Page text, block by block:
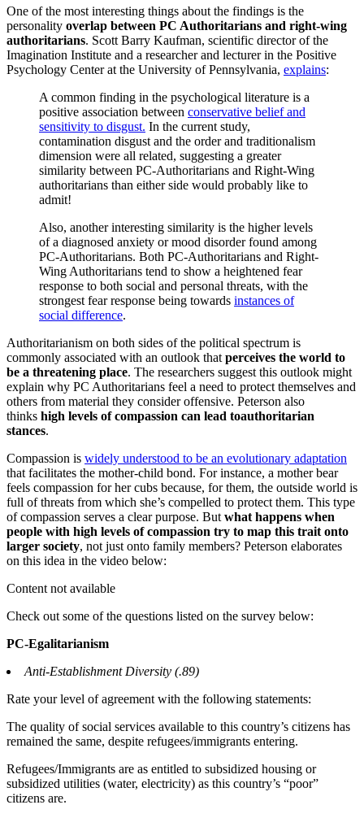
One of the most interesting things about the findings is the
personality overlap between PC Authoritarians and right-wing
authoritarians. Scott Barry Kaufman, scientific director of the
Imagination Institute and a researcher and lecturer in the Positive
Psychology Center at the University of Pennsylvania, explains:
A common finding in the psychological literature is a
positive association between conservative belief and
sensitivity to disgust. In the current study,
contamination disgust and the order and traditionalism
dimension were all related, suggesting a greater
similarity between PC-Authoritarians and Right-Wing
authoritarians than either side would probably like to
admit!
Also, another interesting similarity is the higher levels
of a diagnosed anxiety or mood disorder found among
PC-Authoritarians. Both PC-Authoritarians and Right-
Wing Authoritarians tend to show a heightened fear
response to both social and personal threats, with the
strongest fear response being towards instances of
social difference.
Authoritarianism on both sides of the political spectrum is
commonly associated with an outlook thatperceives the world to
be a threatening place. The researchers suggest this outlook might
explain why PC Authoritarians feel a need to protect themselves and
others from material they consider offensive. Peterson also
thinks high levels of compassion can lead toauthoritarian
stances.
Compassion is widely understood to be an evolutionary adaptation
that facilitates the mother-child bond. For instance, a mother bear
feels compassion for her cubs because, for them, the outside world is
full of threats from which she’s compelled to protect them. This type
of compassion serves a clear purpose. Butwhat happens when
people with high levels of compassion try to map this trait onto
larger society, not just onto family members? Peterson elaborates
on this idea in the video below:
Content not available
Check out some of the questions listed on the survey below:
PC-Egalitarianism
Anti-Establishment Diversity (.89)
Rate your level of agreement with the following statements:
The quality of social services available to this country’s citizens has
remained the same, despite refugees/immigrants entering.
Refugees/Immigrants are as entitled to subsidized housing or
subsidized utilities (water, electricity) as this country’s “poor”
citizens are.